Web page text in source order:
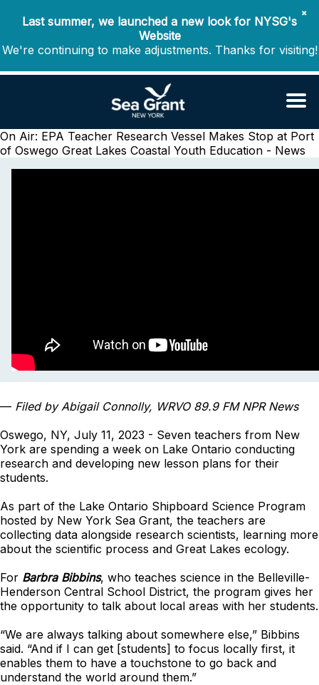
✖
Last summer, we launched a new look for NYSG's
Website
We're continuing to make adjustments. Thanks for visiting!
On Air: EPA Teacher Research Vessel Makes Stop at Port
of Oswego Great Lakes Coastal Youth Education - News
— Filed by Abigail Connolly, WRVO 89.9 FM NPR News
Oswego, NY, July 11, 2023 - Seven teachers from New
York are spending a week on Lake Ontario conducting
research and developing new lesson plans for their
students.
As part of the Lake Ontario Shipboard Science Program
hosted by New York Sea Grant, the teachers are
collecting data alongside research scientists, learning more
about the scientific process and Great Lakes ecology.
For Barbra Bibbins, who teaches science in the Belleville-
Henderson Central School District, the program gives her
the opportunity to talk about local areas with her students.
“We are always talking about somewhere else,” Bibbins
said. “And if I can get [students] to focus locally first, it
enables them to have a touchstone to go back and
understand the world around them.”